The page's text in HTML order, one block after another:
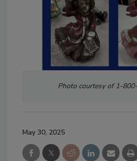
Photo courtesy of 1-
May 30, 2025